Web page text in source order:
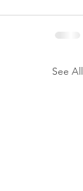
See All